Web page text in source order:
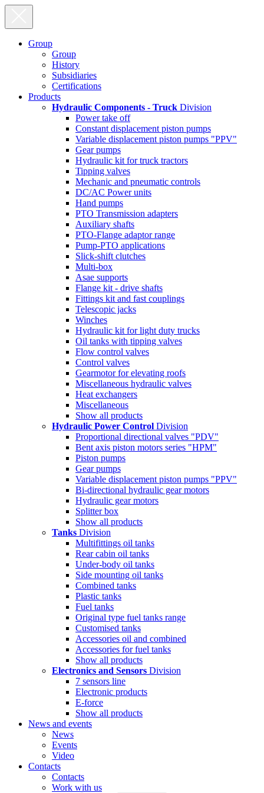
Group
Group
History
Subsidiaries
Certifications
Products
Hydraulic Components - Truck Division
Power take off
Constant displacement piston pumps
Variable displacement piston pumps "PPV"
Gear pumps
Hydraulic kit for truck tractors
Tipping valves
Mechanic and pneumatic controls
DC/AC Power units
Hand pumps
PTO Transmission adapters
Auxiliary shafts
PTO-Flange adaptor range
Pump-PTO applications
Slick-shift clutches
Multi-box
Asae supports
Flange kit - drive shafts
Fittings kit and fast couplings
Telescopic jacks
Winches
Hydraulic kit for light duty trucks
Oil tanks with tipping valves
Flow control valves
Control valves
Gearmotor for elevating roofs
Miscellaneous hydraulic valves
Heat exchangers
Miscellaneous
Show all products
Hydraulic Power Control Division
Proportional directional valves "PDV"
Bent axis piston motors series "HPM"
Piston pumps
Gear pumps
Variable displacement piston pumps "PPV"
Bi-directional hydraulic gear motors
Hydraulic gear motors
Splitter box
Show all products
Tanks Division
Multifittings oil tanks
Rear cabin oil tanks
Under-body oil tanks
Side mounting oil tanks
Combined tanks
Plastic tanks
Fuel tanks
Original type fuel tanks range
Customised tanks
Accessories oil and combined
Accessories for fuel tanks
Show all products
Electronics and Sensors Division
7 sensors line
Electronic products
E-force
Show all products
News and events
News
Events
Video
Contacts
Contacts
Work with us